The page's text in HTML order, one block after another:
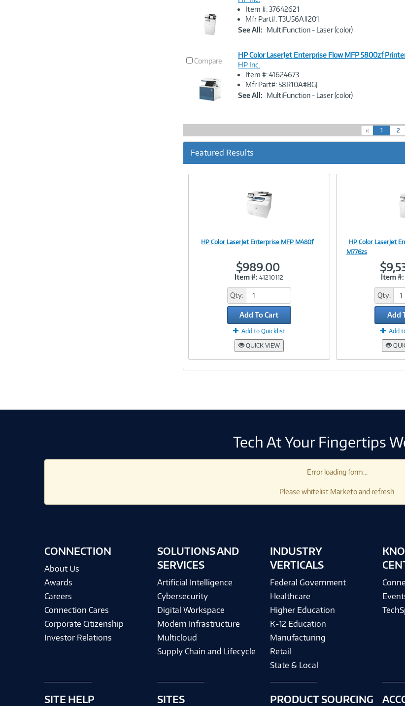
Image
Item #: 37642621
Mfr Part#: T3U56A#201
See All: MultiFunction - Laser (color)
Compare
Image
HP Color LaserJet Enterprise Flow MFP 5800zf
HP Inc.
Item #: 41624673
Mfr Part#: 58R10A#BGJ
See All: MultiFunction - Laser (color)
« 1
c
r
e
2
Featured Results
HP Color LaserJet Enterprise MFP M480f
$989.00
Item #: 41210112
Qty:
Add To Cart
Add to Quicklist
QUICK VIEW
HP Color LaserJet
M776zs
Item #:
Qty:
Add
Add
Tech At Your Fingertips
Error loading form...
Please whitelist Marketo and refresh.
CONNECTION
About Us
Awards
Careers
Connection Cares
Corporate Citizenship
Investor Relations
SITE HELP
SOLUTIONS AND
SERVICES
Artificial Intelligence
Cybersecurity
Digital Workspace
Modern Infrastructure
Multicloud
Supply Chain and Lifecycle
SITES
INDUSTRY
VERTICALS
Federal Government
Healthcare
Higher Education
K-12 Education
Manufacturing
Retail
State & Local
PRODUCT SOURCING